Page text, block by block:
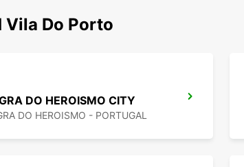
Do Porto
DO HEROISMO CITY
DO HEROISMO - PORTUGAL